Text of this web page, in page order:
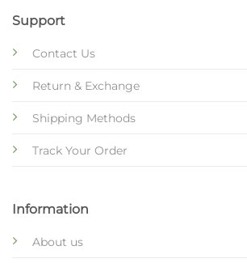
Support
Contact Us
Return & Exchange
Shipping Methods
Track Your Order
Information
About us